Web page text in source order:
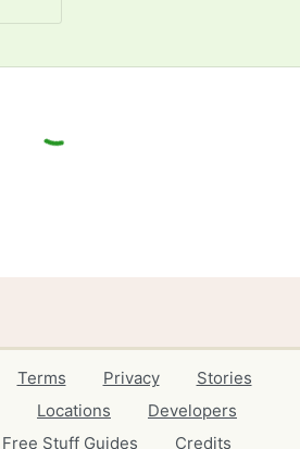
Terms Privacy
Stories
Locations
Developers
Free Stuff Guides Credits